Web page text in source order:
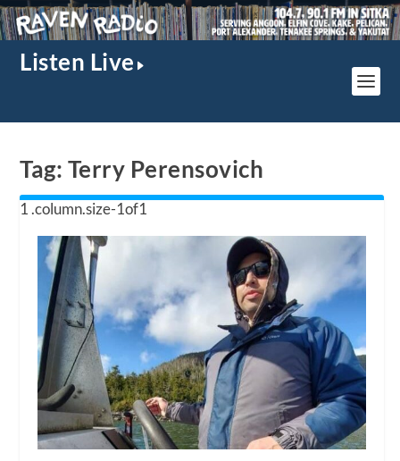
Listen Live
Tag: Terry Perensovich